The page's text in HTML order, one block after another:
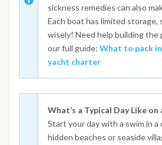
sickness remedies can also
Each boat has limited storage,
wisely! Need help building the
our full guide: What to pack
yacht charter
What’s a Typical Day Like
Start your day with a swim in a
hidden beaches or seaside